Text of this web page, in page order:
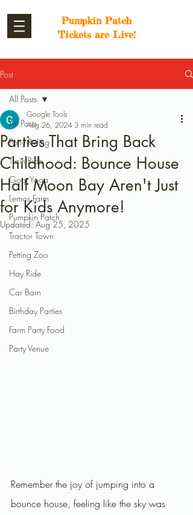
Pumpkin Patch
Tickets are Live!
Post
All Posts
Pony Riding
Train Ride
Goat Yoga
Lemos Farm
Pumpkin Patch
Tractor Town
Petting Zoo
Hay Ride
Car Barn
Birthday Parties
Farm Party Food
Party Venue
All Posts
Parties That Bring Back
Childhood: Bounce House
Half Moon Bay Aren't Just
for Kids Anymore!
Google Tools
Aug 26, 2024 3 min read
Updated:Aug 25, 2025
Remember the joy of jumping into a
bounce house, feeling like the sky was